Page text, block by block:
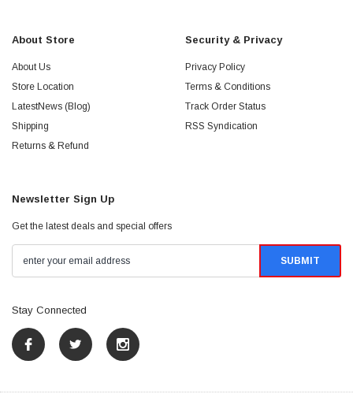
About Store
About Us
Store Location
LatestNews (Blog)
Shipping
Returns & Refund
Security & Privacy
Privacy Policy
Terms & Conditions
Track Order Status
RSS Syndication
Newsletter Sign Up
Get the latest deals and special offers
Stay Connected